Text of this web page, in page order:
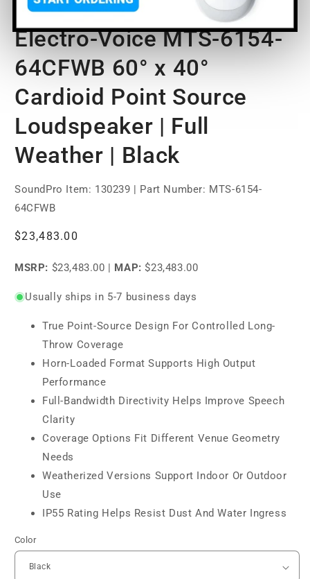
modal
Electro-Voice MTS-6154-
64CFWB 60° x 40°
Cardioid Point Source
Loudspeaker | Full
Weather | Black
SoundPro Item: 130239 | Part Number: MTS-6154-
64CFWB
Regular
$23,483.00
MSRP: $23,483.00 | MAP: $23,483.00
Usually ships in 5-7 business days
True Point-Source Design For Controlled Long-
Throw Coverage
Horn-Loaded Format Supports High Output
Performance
Full-Bandwidth Directivity Helps Improve Speech
Clarity
Coverage Options Fit Different Venue Geometry
Needs
Weatherized Versions Support Indoor Or Outdoor
Use
IP55 Rating Helps Resist Dust And Water Ingress
Color